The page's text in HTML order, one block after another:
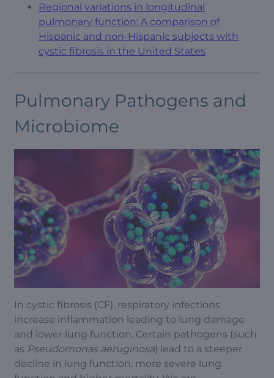
Regional variations in longitudinal
pulmonary function: A comparison of
Hispanic and non-Hispanic subjects with
cystic fibrosis in the United States
Pulmonary Pathogens and
Microbiome
In cystic fibrosis (CF), respiratory infections
increase inflammation leading to lung damage
and lower lung function. Certain pathogens (such
as Pseudomonas aeruginosa) lead to a steeper
decline in lung function, more severe lung